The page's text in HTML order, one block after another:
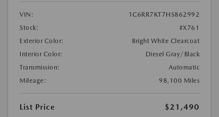
VIN:
1C6RR7KT7HS862992
Stock:
#X761
Exterior Color:
Bright White Clearcoat
Interior Color:
Diesel Gray/Black
Transmission:
Automatic
Mileage:
98,100 Miles
List Price
$21,490